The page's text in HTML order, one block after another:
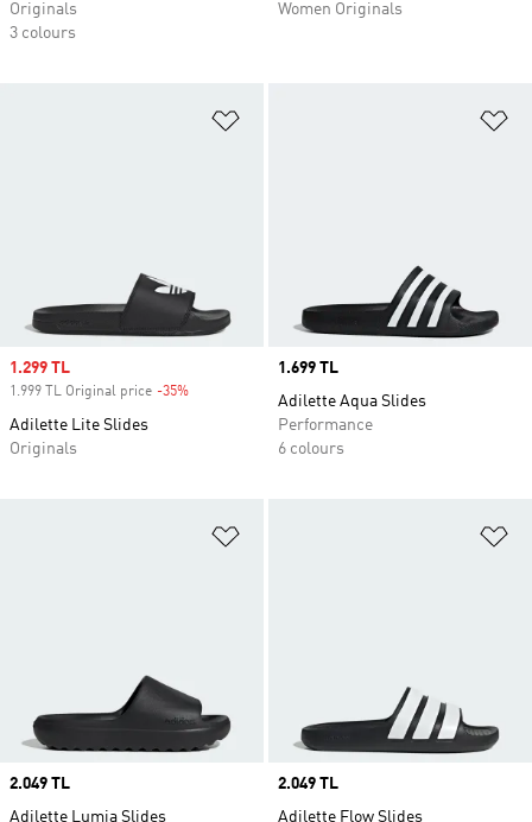
Originals
3 colours
Women Originals
Sale price
1.299 TL
1.999 TL Original price -35%
Adilette Lite Slides
Originals
Price
1.699 TL
Adilette Aqua Slides
Performance
6 colours
Price
2.049 TL
Adilette Lumia Slides
Price
2.049 TL
Adilette Flow Slides